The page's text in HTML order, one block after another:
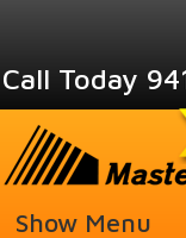
Call Today
Show Menu